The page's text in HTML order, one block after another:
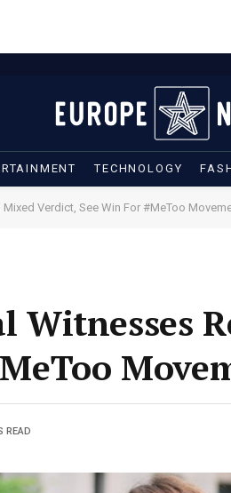
TECHNOLOGY
Verdict, See Win For #MeToo
Witnesses
READ